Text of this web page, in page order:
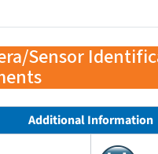
Sensor
Additional Information